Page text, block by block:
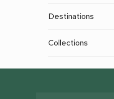
Destinations
Collections